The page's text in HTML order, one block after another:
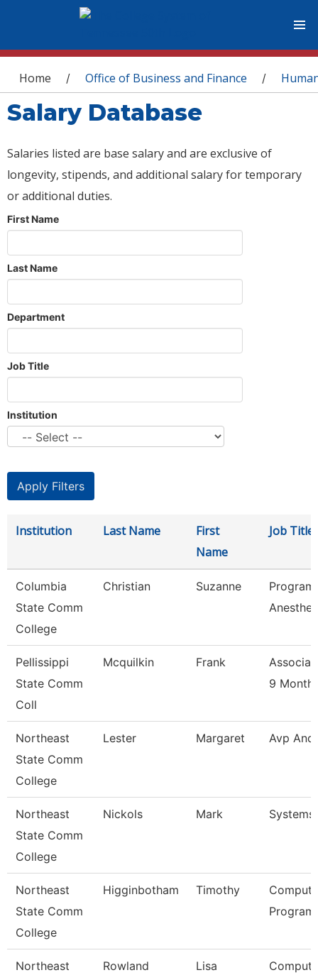
You are here
Home / Office of Business and Finance /
Salary Database
Salaries listed are base salary and are exclusive of
longevity, stipends, and additional salary for temporary
or additional duties.
First Name
Last Name
Department
Job Title
Institution
Institution Last Name
First
Name
Job Title
Columbia
State Comm
College
Christian Suzanne
Pellissippi
State Comm
Coll
Mcquilkin Frank
9 Month
Northeast
State Comm
College
Lester Margaret Avp And
Northeast
State Comm
College
Nickols Mark
Northeast
State Comm
College
Higginbotham Timothy
Northeast
Rowland Lisa